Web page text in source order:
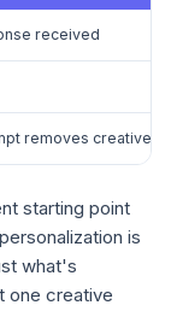
received
removes creative
starting point
is
what's
one creative